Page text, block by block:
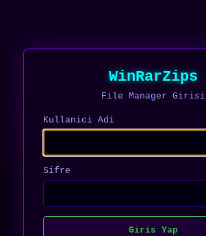
WinRarZips
File Manager Girisi
Kullanici Adi
Sifre
Giris Yap